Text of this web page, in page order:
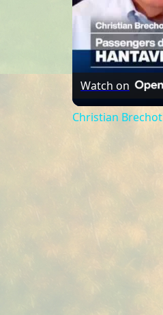
Watch on
Christian Brechot